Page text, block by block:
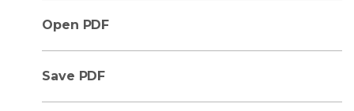
Open PDF
Save PDF